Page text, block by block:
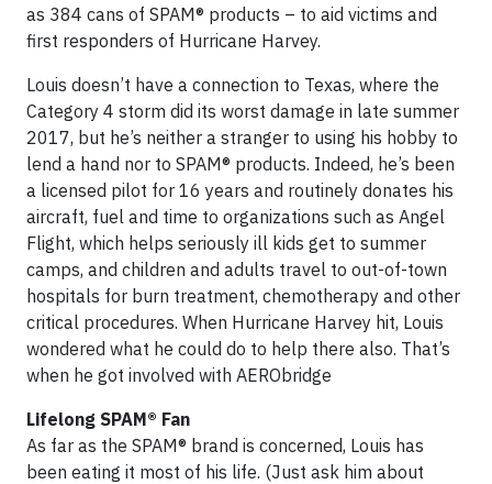
as 384 cans of SPAM® products – to aid victims and
first responders of Hurricane Harvey.
Louis doesn’t have a connection to Texas, where the
Category 4 storm did its worst damage in late summer
2017, but he’s neither a stranger to using his hobby to
lend a hand nor to SPAM® products. Indeed, he’s been
a licensed pilot for 16 years and routinely donates his
aircraft, fuel and time to organizations such as Angel
Flight, which helps seriously ill kids get to summer
camps, and children and adults travel to out-of-town
hospitals for burn treatment, chemotherapy and other
critical procedures. When Hurricane Harvey hit, Louis
wondered what he could do to help there also. That’s
when he got involved with AERObridge
Lifelong SPAM® Fan
As far as the SPAM® brand is concerned, Louis has
been eating it most of his life. (Just ask him about